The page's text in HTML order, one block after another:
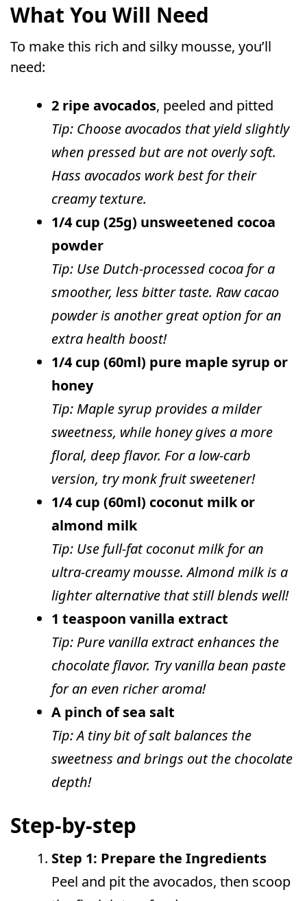
What You Will Need
To make this rich and silky mousse, you’ll
need:
2 ripe avocados, peeled and pitted
Tip: Choose avocados that yield slightly
when pressed but are not overly soft.
Hass avocados work best for their
creamy texture.
1/4 cup (25g) unsweetened cocoa
powder
Tip: Use Dutch-processed cocoa for a
smoother, less bitter taste. Raw cacao
powder is another great option for an
extra health boost!
1/4 cup (60ml) pure maple syrup or
honey
Tip: Maple syrup provides a milder
sweetness, while honey gives a more
floral, deep flavor. For a low-carb
version, try monk fruit sweetener!
1/4 cup (60ml) coconut milk or
almond milk
Tip: Use full-fat coconut milk for an
ultra-creamy mousse. Almond milk is a
lighter alternative that still blends well!
1 teaspoon vanilla extract
Tip: Pure vanilla extract enhances the
chocolate flavor. Try vanilla bean paste
for an even richer aroma!
A pinch of sea salt
Tip: A tiny bit of salt balances the
sweetness and brings out the chocolate
depth!
Step-by-step
Step 1: Prepare the Ingredients
Peel and pit the avocados, then scoop